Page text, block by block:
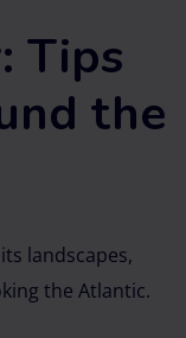
Tips
the
landscapes,
the Atlantic.